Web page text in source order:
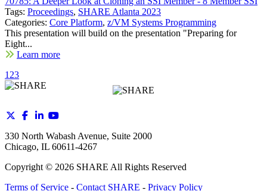
Tags: Proceedings, SHARE Atlanta 2023
Categories: Core Platform, z/VM Systems Programming
This presentation will build on the presentation "Preparing for
Eight...
Learn more
1 23
330 North Wabash Avenue, Suite 2000
Chicago, IL 60611-4267
Copyright © 2026 SHARE All Rights Reserved
Terms of Service - Contact SHARE - Privacy Policy